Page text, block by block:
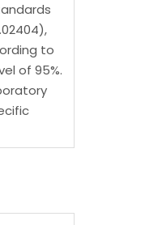
to
of 95%.